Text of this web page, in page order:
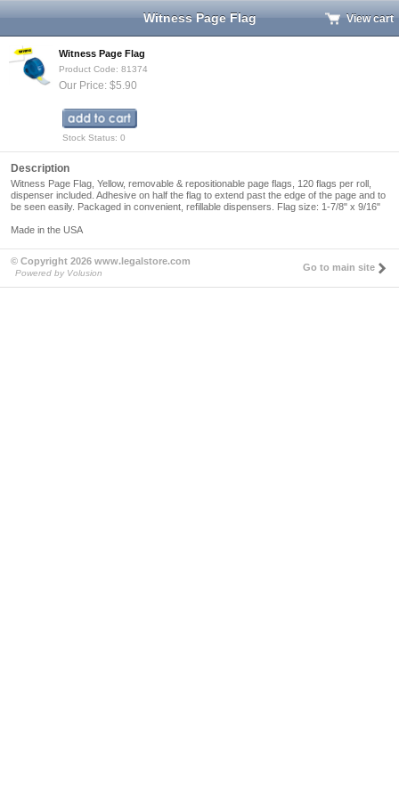
Witness Page Flag View cart
Witness Page Flag
Product Code: 81374
Our Price: $5.90
Stock Status: 0
Description
Witness Page Flag, Yellow, removable & repositionable page flags, 120 flags per roll,
dispenser included. Adhesive on half the flag to extend past the edge of the page and to
be seen easily. Packaged in convenient, refillable dispensers. Flag size: 1-7/8" x 9/16"
Made in the USA
© Copyright 2026 www.legalstore.com
Powered by Volusion
Go to main site